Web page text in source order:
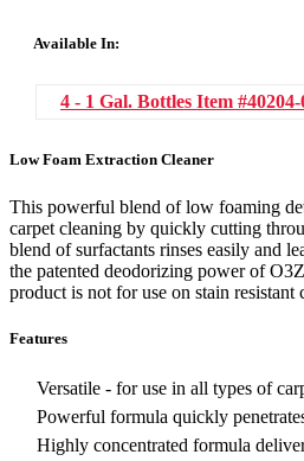
Available In:
4 - 1 Gal. Bottles Item #40204-
Low Foam Extraction Cleaner
This powerful blend of low foaming
carpet cleaning by quickly cutting
blend of surfactants rinses easily and
the patented deodorizing power of
product is not for use on stain resistant
Features
Versatile - for use in all types of
Powerful formula quickly
Highly concentrated formula